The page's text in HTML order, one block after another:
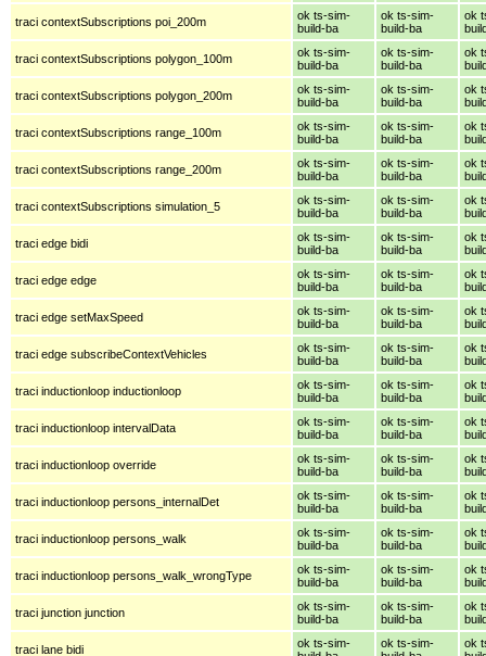
traci contextSubscriptions poi_200m
ok ts-sim-
build-ba
ok ts-sim-
build-ba
ok
traci contextSubscriptions polygon_100m
ok ts-sim-
build-ba
ok ts-sim-
build-ba
ok
traci contextSubscriptions polygon_200m
ok ts-sim-
build-ba
ok ts-sim-
build-ba
ok
traci contextSubscriptions range_100m
ok ts-sim-
build-ba
ok ts-sim-
build-ba
ok
traci contextSubscriptions range_200m
ok ts-sim-
build-ba
ok ts-sim-
build-ba
ok
traci contextSubscriptions simulation_5
ok ts-sim-
build-ba
ok ts-sim-
build-ba
ok
traci edge bidi
ok ts-sim-
build-ba
ok ts-sim-
build-ba
ok
traci edge edge
ok ts-sim-
build-ba
ok ts-sim-
build-ba
ok
traci edge setMaxSpeed
ok ts-sim-
build-ba
ok ts-sim-
build-ba
ok
traci edge subscribeContextVehicles
ok ts-sim-
build-ba
ok ts-sim-
build-ba
ok
traci inductionloop inductionloop
ok ts-sim-
build-ba
ok ts-sim-
build-ba
ok
traci inductionloop intervalData
ok ts-sim-
build-ba
ok ts-sim-
build-ba
ok
traci inductionloop override
ok ts-sim-
build-ba
ok ts-sim-
build-ba
ok
traci inductionloop persons_internalDet
ok ts-sim-
build-ba
ok ts-sim-
build-ba
ok
traci inductionloop persons_walk
ok ts-sim-
build-ba
ok ts-sim-
build-ba
ok
traci inductionloop persons_walk_wrongType
ok ts-sim-
build-ba
ok ts-sim-
build-ba
ok
traci junction junction
ok ts-sim-
build-ba
ok ts-sim-
build-ba
ok
traci lane bidi
ok ts-sim-
ok ts-sim-
ok